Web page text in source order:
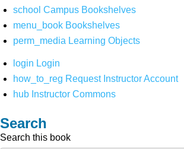
school Campus Bookshelves
menu_book Bookshelves
perm_media Learning Objects
login Login
how_to_reg Request Instructor Account
hub Instructor Commons
Search
Search this book